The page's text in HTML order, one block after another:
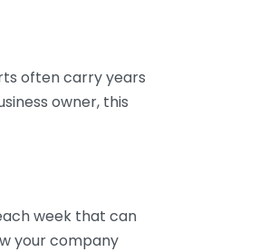
often carry years
owner, this
week that can
your company